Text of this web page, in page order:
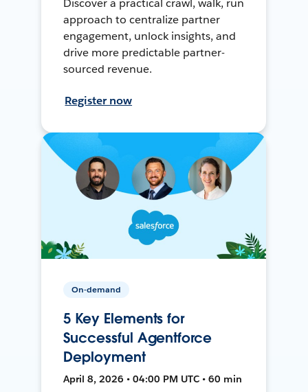
approach to centralize partner
engagement, unlock insights, and
drive more predictable partner-
sourced revenue.
Register now
On-demand
5 Key Elements for
Successful Agentforce
Deployment
April 8, 2026 • 04:00 PM UTC • 60 min